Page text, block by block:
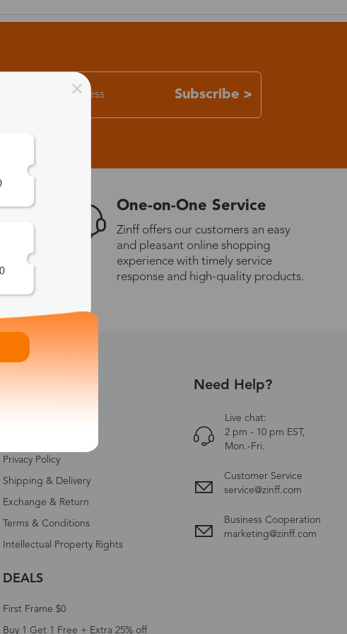
Subscribe >
One-on-One Service
Zinff offers our customers an easy
and pleasant online shopping
experience with timely service
response and high-quality products.
Privacy Policy
Shipping & Delivery
Exchange & Return
Terms & Conditions
Intellectual Property Rights
DEALS
First Frame $0
Buy 1 Get 1 Free + Extra 25% off
Need Help?
Live chat:
2 pm - 10 pm EST,
Mon.-Fri.
Customer Service
service@zinff.com
Business Cooperation
marketing@zinff.com